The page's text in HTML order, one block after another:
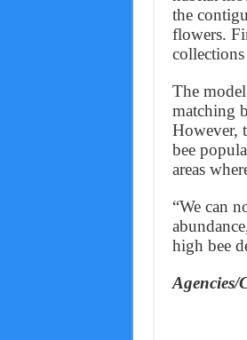
the
flowers.
The
matching
However,
bee
areas
“We can
high bee